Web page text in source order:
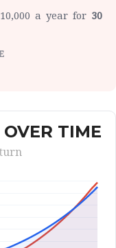
a year for 30
TIME